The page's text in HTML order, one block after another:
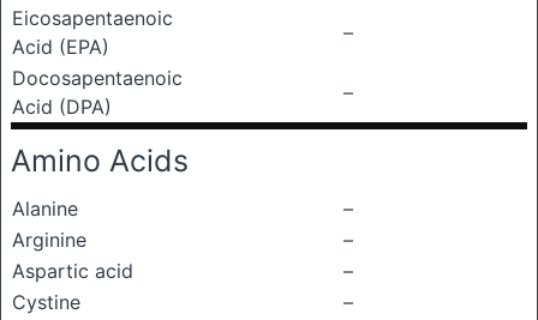
Eicosapentaenoic
Acid (EPA)
–
Docosapentaenoic
Acid (DPA)
–
Amino Acids
Alanine
–
Arginine
–
Aspartic acid
–
Cystine
–